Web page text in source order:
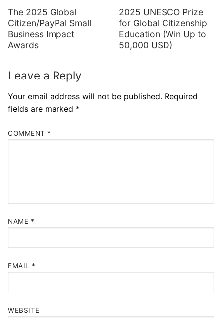
The 2025 Global
Citizen/PayPal Small
Business Impact
Awards
2025 UNESCO Prize
for Global Citizenship
Education (Win Up to
50,000 USD)
Leave a Reply
Your email address will not be published. Required
fields are marked *
COMMENT *
NAME *
EMAIL *
WEBSITE